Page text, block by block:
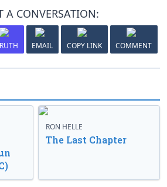
A CONVERSATION:
EMAIL COPY LINK COMMENT
RON HELLE
The Last Chapter